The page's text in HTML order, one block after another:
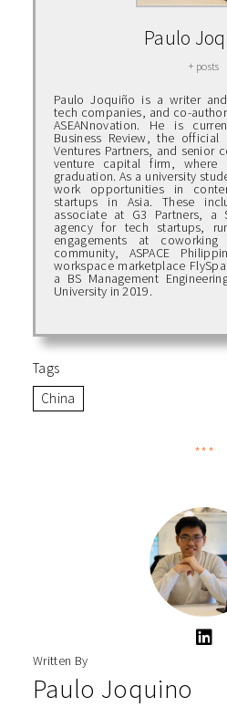
Paulo
+ posts
Paulo Joquiño is a writer
tech companies, and co-
ASEANnovation. He is
Business Review, the
Ventures Partners, and senior
venture capital firm,
graduation. As a university
work opportunities in
startups in Asia. These
associate at G3 Partners, a
agency for tech startups,
engagements at
community, ASPACE
workspace marketplace
a BS Management
University in 2019.
Tags
China
***
Written By
Paulo Joquino